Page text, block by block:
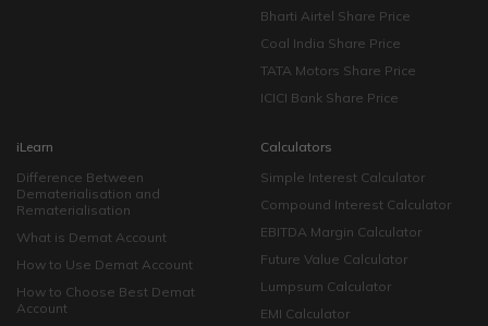
Bharti Airtel Share Price
Coal India Share Price
TATA Motors Share Price
ICICI Bank Share Price
iLearn
Difference Between
Dematerialisation and
Rematerialisation
What is Demat Account
How to Use Demat Account
How to Choose Best Demat
Account
Calculators
Simple Interest Calculator
Compound Interest Calculator
EBITDA Margin Calculator
Future Value Calculator
Lumpsum Calculator
EMI Calculator